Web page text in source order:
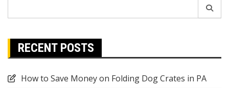
RECENT POSTS
How to Save Money on Folding Dog Crates in PA